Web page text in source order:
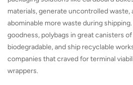
materials, generate uncontrolled waste,
abominable more waste during
goodness, polybags in great canisters
biodegradable, and ship recyclable
companies that craved for terminal
wrappers.